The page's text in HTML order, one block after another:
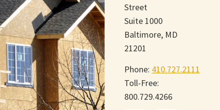
Street
Suite 1000
Baltimore, MD
21201
Phone: 410.727.2111
Toll-Free:
800.729.4266